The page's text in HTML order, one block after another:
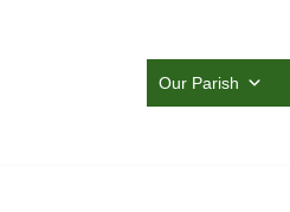
Our Parish